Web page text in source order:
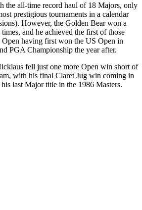
the all-time record haul of 18 Majors, only
prestigious tournaments in a calendar
However, the Golden Bear won a
and he achieved the first of those
having first won the US Open in
PGA Championship the year after.
fell just one more Open win short of
with his final Claret Jug win coming in
last Major title in the 1986 Masters.